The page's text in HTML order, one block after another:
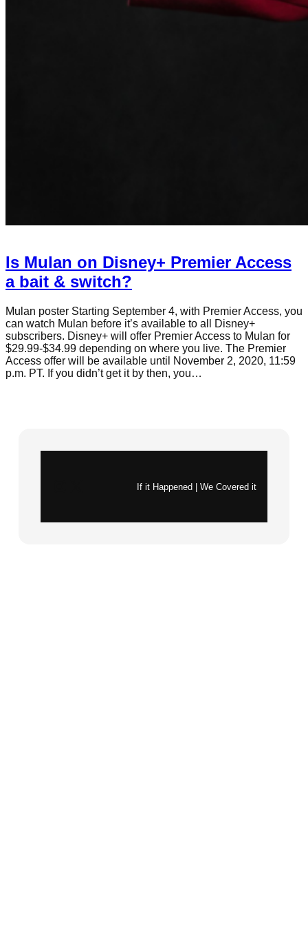
Is Mulan on Disney+ Premier Access
a bait & switch?
Mulan poster Starting September 4, with Premier Access, you
can watch Mulan before it’s available to all Disney+
subscribers. Disney+ will offer Premier Access to Mulan for
$29.99-$34.99 depending on where you live. The Premier
Access offer will be available until November 2, 2020, 11:59
p.m. PT. If you didn’t get it by then, you…
If it Happened | We Covered it